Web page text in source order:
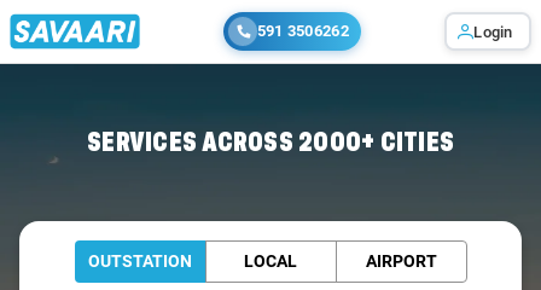
591 3506262 Login
SERVICES ACROSS 2000+ CITIES
OUTSTATION LOCAL AIRPORT